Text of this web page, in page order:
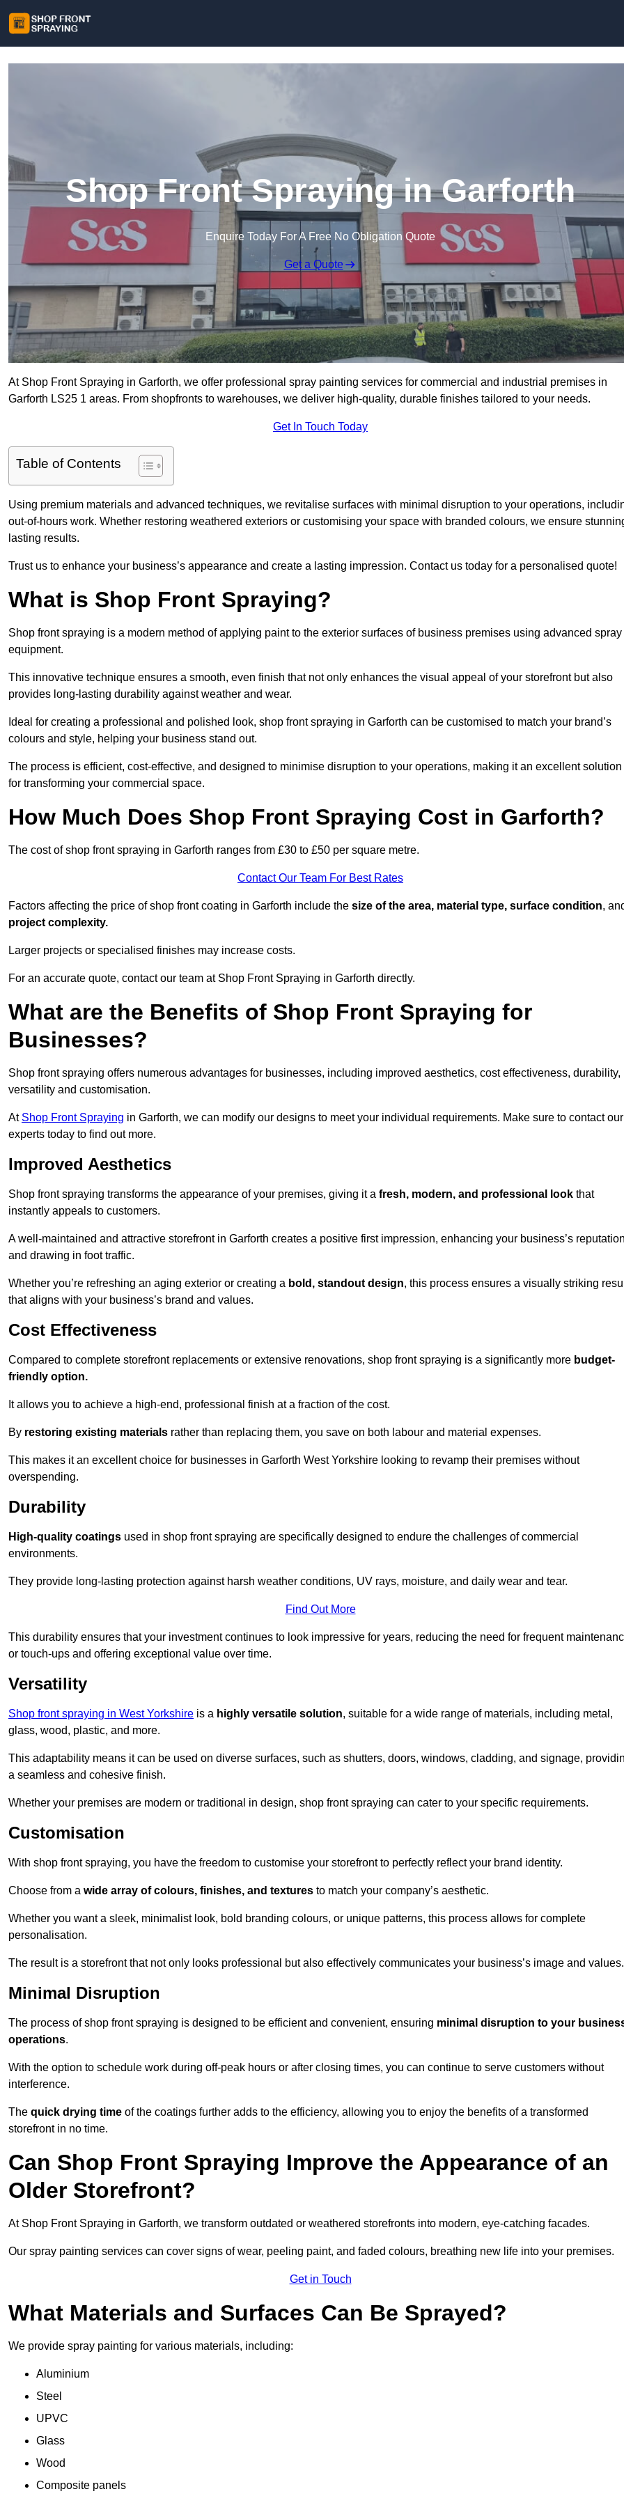
Shop Front Spraying in Garforth
Enquire Today For A Free No Obligation Quote
Get a Quote
At Shop Front Spraying in Garforth, we offer professional spray painting services for commercial and industrial premises in
Garforth LS25 1 areas. From shopfronts to warehouses, we deliver high-quality, durable finishes tailored to your needs.
Get In Touch Today
Table of Contents
Using premium materials and advanced techniques, we revitalise surfaces with minimal disruption to your operations,
out-of-hours work. Whether restoring weathered exteriors or customising your space with branded colours, we ensure
lasting results.
Trust us to enhance your business’s appearance and create a lasting impression. Contact us today for a personalised quote!
What is Shop Front Spraying?
Shop front spraying is a modern method of applying paint to the exterior surfaces of business premises using advanced spray
equipment.
This innovative technique ensures a smooth, even finish that not only enhances the visual appeal of your storefront but also
provides long-lasting durability against weather and wear.
Ideal for creating a professional and polished look, shop front spraying in Garforth can be customised to match your brand’s
colours and style, helping your business stand out.
The process is efficient, cost-effective, and designed to minimise disruption to your operations, making it an excellent solution
for transforming your commercial space.
How Much Does Shop Front Spraying Cost in Garforth?
The cost of shop front spraying in Garforth ranges from £30 to £50 per square metre.
Contact Our Team For Best Rates
Factors affecting the price of shop front coating in Garforth include the size of the area, material type, surface condition,
project complexity.
Larger projects or specialised finishes may increase costs.
For an accurate quote, contact our team at Shop Front Spraying in Garforth directly.
What are the Benefits of Shop Front Spraying for
Businesses?
Shop front spraying offers numerous advantages for businesses, including improved aesthetics, cost effectiveness, durability,
versatility and customisation.
At Shop Front Spraying in Garforth, we can modify our designs to meet your individual requirements. Make sure to contact our
experts today to find out more.
Improved Aesthetics
Shop front spraying transforms the appearance of your premises, giving it a fresh, modern, and professional look that
instantly appeals to customers.
A well-maintained and attractive storefront in Garforth creates a positive first impression, enhancing your business’s reputation
and drawing in foot traffic.
Whether you’re refreshing an aging exterior or creating a bold, standout design, this process ensures a visually striking
that aligns with your business’s brand and values.
Cost Effectiveness
Compared to complete storefront replacements or extensive renovations, shop front spraying is a significantly more budget-
friendly option.
It allows you to achieve a high-end, professional finish at a fraction of the cost.
By restoring existing materials rather than replacing them, you save on both labour and material expenses.
This makes it an excellent choice for businesses in Garforth West Yorkshire looking to revamp their premises without
overspending.
Durability
High-quality coatings used in shop front spraying are specifically designed to endure the challenges of commercial
environments.
They provide long-lasting protection against harsh weather conditions, UV rays, moisture, and daily wear and tear.
Find Out More
This durability ensures that your investment continues to look impressive for years, reducing the need for frequent
or touch-ups and offering exceptional value over time.
Versatility
Shop front spraying in West Yorkshire is a highly versatile solution, suitable for a wide range of materials, including metal,
glass, wood, plastic, and more.
This adaptability means it can be used on diverse surfaces, such as shutters, doors, windows, cladding, and signage,
a seamless and cohesive finish.
Whether your premises are modern or traditional in design, shop front spraying can cater to your specific requirements.
Customisation
With shop front spraying, you have the freedom to customise your storefront to perfectly reflect your brand identity.
Choose from a wide array of colours, finishes, and textures to match your company’s aesthetic.
Whether you want a sleek, minimalist look, bold branding colours, or unique patterns, this process allows for complete
personalisation.
The result is a storefront that not only looks professional but also effectively communicates your business’s image and values.
Minimal Disruption
The process of shop front spraying is designed to be efficient and convenient, ensuring minimal disruption to your
operations.
With the option to schedule work during off-peak hours or after closing times, you can continue to serve customers without
interference.
The quick drying time of the coatings further adds to the efficiency, allowing you to enjoy the benefits of a transformed
storefront in no time.
Can Shop Front Spraying Improve the Appearance of an
Older Storefront?
At Shop Front Spraying in Garforth, we transform outdated or weathered storefronts into modern, eye-catching facades.
Our spray painting services can cover signs of wear, peeling paint, and faded colours, breathing new life into your premises.
Get in Touch
What Materials and Surfaces Can Be Sprayed?
We provide spray painting for various materials, including:
Aluminium
Steel
UPVC
Glass
Wood
Composite panels